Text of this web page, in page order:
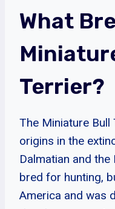
What
Terrier?
The Miniature
origins in the
Dalmatian and
bred for hunting,
America and was